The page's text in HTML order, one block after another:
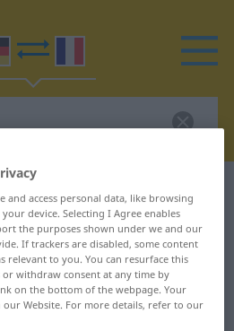
translation for
translation
and access personal data, like browsing
device. Selecting I Agree enables
the purposes shown under we and our
If trackers are disabled, some content
relevant to you. You can resurface this
withdraw consent at any time by
on the bottom of the webpage. Your
Website. For more details, refer to our